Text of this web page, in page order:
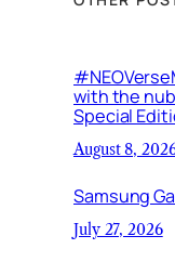
with the
Special
August 8,
Samsung
July 27, 2026